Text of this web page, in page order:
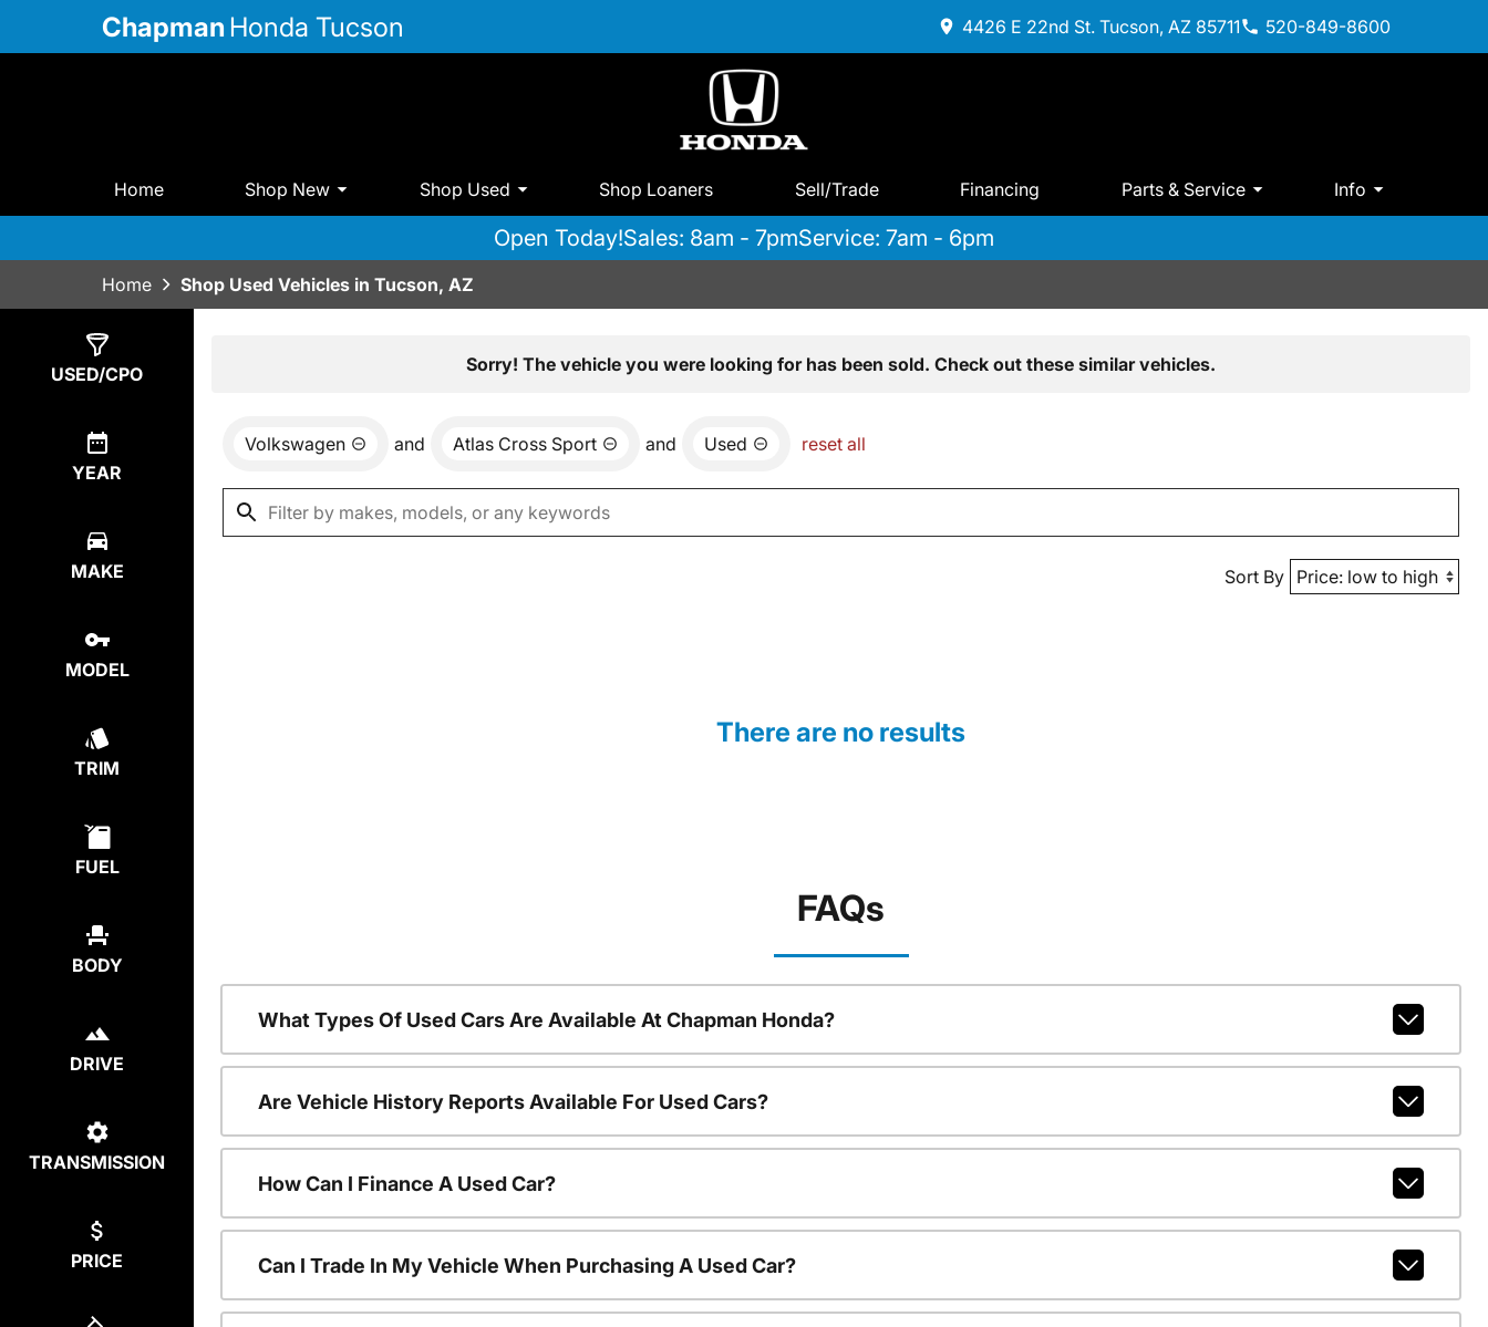
Chapman Honda Tucson 4426 E 22nd St. Tucson, AZ 85711 520-849-8600
Home Shop New Shop Used Shop Loaners Sell/Trade Financing Parts & Service Info
Open Today!Sales: 8am - 7pmService: 7am - 6pm
Home Shop Used Vehicles in Tucson, AZ
USED/CPO
YEAR
MAKE
MODEL
TRIM
FUEL
BODY
DRIVE
TRANSMISSION
PRICE
Sorry! The vehicle you were looking for has been sold. Check out these similar vehicles.
Volkswagen and Atlas Cross Sport and Used reset all
Sort By
There are no results
FAQs
What Types Of Used Cars Are Available At Chapman Honda?
Are Vehicle History Reports Available For Used Cars?
How Can I Finance A Used Car?
Can I Trade In My Vehicle When Purchasing A Used Car?